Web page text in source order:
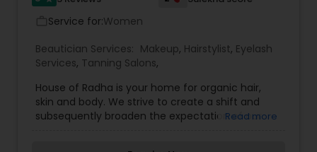
Hairstylist
Service for:Women
Beautician Services: Makeup, Hairstylist, Eyelash
Services, Tanning Salons,
House of Radha is your home for organic hair,
skin and body. We strive to create a shift and
subsequently broaden the expectation of our
Read more